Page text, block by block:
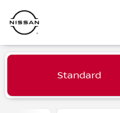
filter find
Vehicles
Standard